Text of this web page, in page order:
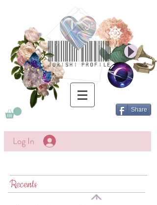
Share
Log In
Recents